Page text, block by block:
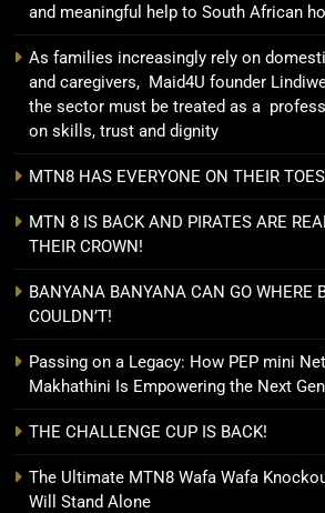
and meaningful help to South African
As families increasingly rely on
and caregivers, Maid4U founder
the sector must be treated as a
on skills, trust and dignity
MTN8 HAS EVERYONE ON THEIR TOES
MTN 8 IS BACK AND PIRATES ARE
THEIR CROWN!
BANYANA BANYANA CAN GO WHERE
COULDN’T!
Passing on a Legacy: How PEP mini
Makhathini Is Empowering the Next
THE CHALLENGE CUP IS BACK!
The Ultimate MTN8 Wafa Wafa
Will Stand Alone